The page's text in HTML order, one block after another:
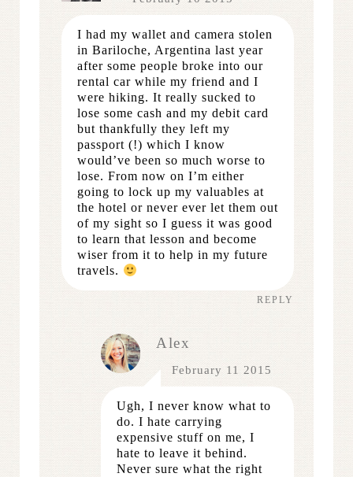
I had my wallet and camera stolen
in Bariloche, Argentina last year
after some people broke into our
rental car while my friend and I
were hiking. It really sucked to
lose some cash and my debit card
but thankfully they left my
passport (!) which I know
would’ve been so much worse to
lose. From now on I’m either
going to lock up my valuables at
the hotel or never ever let them out
of my sight so I guess it was good
to learn that lesson and become
wiser from it to help in my future
travels.
REPLY
Alex
February 11 2015
Ugh, I never know what to
do. I hate carrying
expensive stuff on me, I
hate to leave it behind.
Never sure what the right